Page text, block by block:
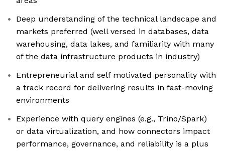
Deep understanding of the technical landscape and
markets preferred (well versed in databases, data
warehousing, data lakes, and familiarity with many
of the data infrastructure products in industry)
Entrepreneurial and self motivated personality with
a track record for delivering results in fast-moving
environments
Experience with query engines (e.g., Trino/Spark)
or data virtualization, and how connectors impact
performance, governance, and reliability is a plus